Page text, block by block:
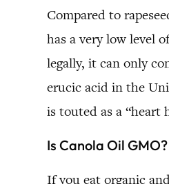
Compared to
has a very low level
legally, it can only
erucic acid in the
is touted as a “heart
Is Canola Oil GMO?
If you eat organic